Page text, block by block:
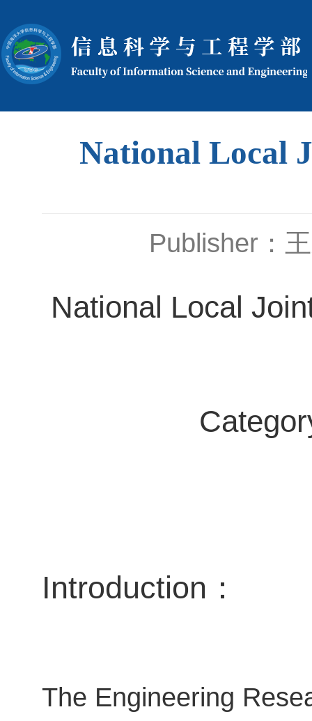
National Local
Publisher：
National Local
Introduction ：
The Engineering